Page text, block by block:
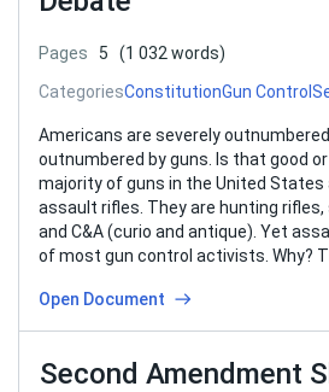
Pages 5
(1 032 words)
CategoriesConstitutionGun Control
Americans are severely
outnumbered by guns. Is that good
majority of guns in the United States
assault rifles. They are hunting
and C&A (curio and antique). Yet
of most gun control activists. Why?
Open Document
Second Amendment